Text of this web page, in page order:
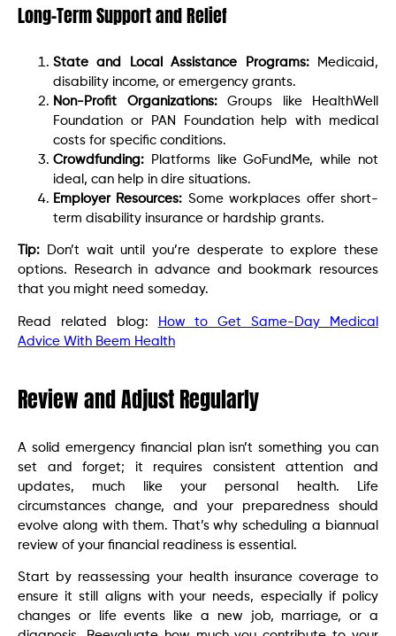
Long-Term Support and Relief
State and Local Assistance Programs:Medicaid,
disability income, or emergency grants.
Non-Profit Organizations: Groups like HealthWell
Foundation or PAN Foundation help with medical
costs for specific conditions.
Crowdfunding: Platforms like GoFundMe, while not
ideal, can help in dire situations.
Employer Resources: Some workplaces offer short-
term disability insurance or hardship grants.
Tip: Don’t wait until you’re desperate to explore these
options. Research in advance and bookmark resources
that you might need someday.
Read related blog:
How to Get Same-Day Medical
Advice With Beem Health
Review and Adjust Regularly
A solid emergency financial plan isn’t something you can
set and forget; it requires consistent attention and
updates, much like your personal health. Life
circumstances change, and your preparedness should
evolve along with them. That’s why scheduling a biannual
review of your financial readiness is essential.
Start by reassessing your health insurance coverage to
ensure it still aligns with your needs, especially if policy
changes or life events like a new job, marriage, or a